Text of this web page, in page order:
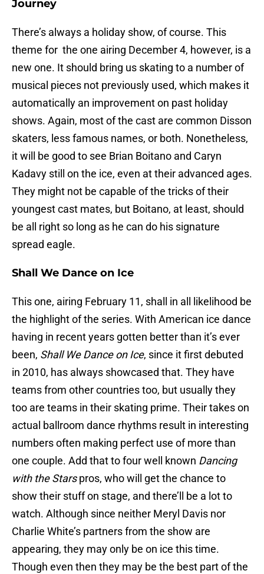
Journey
There’s always a holiday show, of course. This
theme for the one airing December 4, however, is a
new one. It should bring us skating to a number of
musical pieces not previously used, which makes it
automatically an improvement on past holiday
shows. Again, most of the cast are common Disson
skaters, less famous names, or both. Nonetheless,
it will be good to see Brian Boitano and Caryn
Kadavy still on the ice, even at their advanced ages.
They might not be capable of the tricks of their
youngest cast mates, but Boitano, at least, should
be all right so long as he can do his signature
spread eagle.
Shall We Dance on Ice
This one, airing February 11, shall in all likelihood be
the highlight of the series. With American ice dance
having in recent years gotten better than it’s ever
been, Shall We Dance on Ice, since it first debuted
in 2010, has always showcased that. They have
teams from other countries too, but usually they
too are teams in their skating prime. Their takes on
actual ballroom dance rhythms result in interesting
numbers often making perfect use of more than
one couple. Add that to four well known Dancing
with the Starspros, who will get the chance to
show their stuff on stage, and there’ll be a lot to
watch. Although since neither Meryl Davis nor
Charlie White’s partners from the show are
appearing, they may only be on ice this time.
Though even then they may be the best part of the